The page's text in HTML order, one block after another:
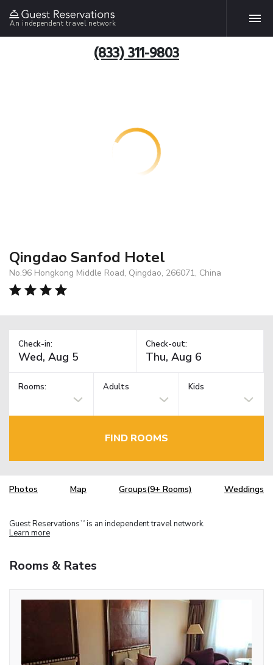
An independent travel network
(833) 311-9803
Qingdao Sanfod Hotel
No.96 Hongkong Middle Road, Qingdao, 266071, China
Check-in: Check-out:
Rooms: Adults Kids
FIND ROOMS
Photos Map Groups(9+ Rooms) Weddings
Guest Reservations TM is an independent travel network.
Learn more
Rooms & Rates